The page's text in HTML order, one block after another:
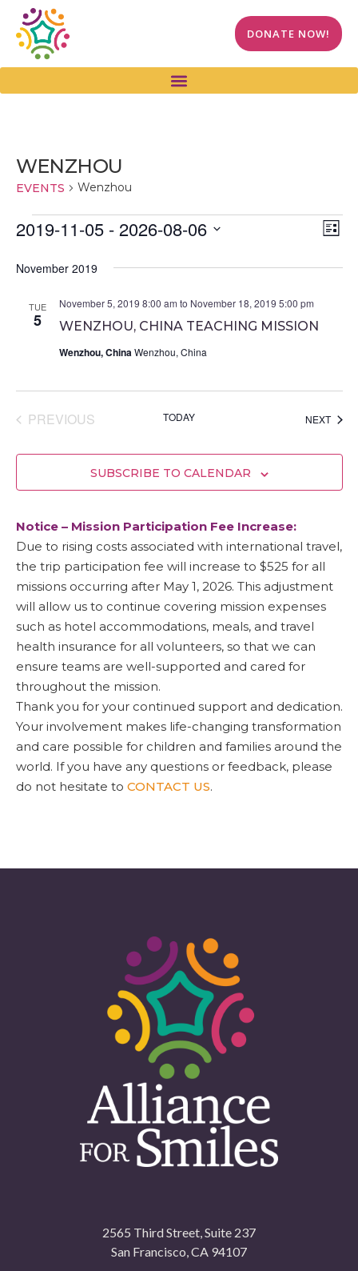
DONATE NOW!
WENZHOU
EVENTS Wenzhou
LIST
2019-11-05 - 2026-08-06
November 2019
TUE
5 WENZHOU, CHINA TEACHING MISSION
November 5, 2019 8:00 am to November 18, 2019 5:00 pm
Wenzhou, ChinaWenzhou, China
PREVIOUSEVENTS TODAY NEXT
SUBSCRIBE TO CALENDAR
Notice – Mission Participation Fee Increase:
Due to rising costs associated with international travel,
the trip participation fee will increase to $525 for all
missions occurring after May 1, 2026. This adjustment
will allow us to continue covering mission expenses
such as hotel accommodations, meals, and travel
health insurance for all volunteers, so that we can
ensure teams are well-supported and cared for
throughout the mission.
Thank you for your continued support and dedication.
Your involvement makes life-changing transformation
and care possible for children and families around the
world. If you have any questions or feedback, please
do not hesitate to CONTACT US.
2565 Third Street, Suite 237
San Francisco, CA 94107